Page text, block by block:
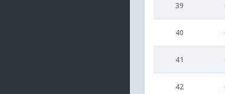
39
40
41
42